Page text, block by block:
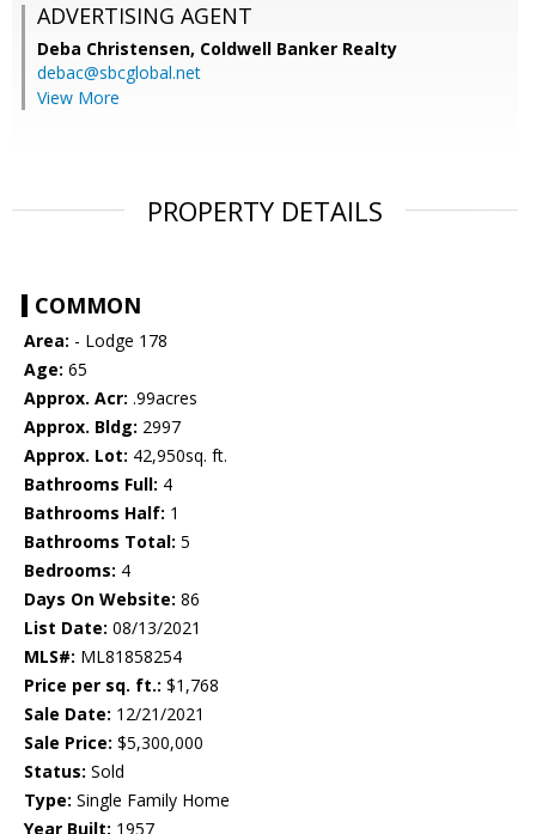
ADVERTISING AGENT
Deba Christensen, Coldwell Banker Realty
debac@sbcglobal.net
View More
PROPERTY DETAILS
COMMON
Area: - Lodge 178
Age: 65
Approx. Acr: .99acres
Approx. Bldg: 2997
Approx. Lot: 42,950sq. ft.
Bathrooms Full: 4
Bathrooms Half: 1
Bathrooms Total: 5
Bedrooms: 4
Days On Website: 86
List Date: 08/13/2021
MLS#: ML81858254
Price per sq. ft.: $1,768
Sale Date: 12/21/2021
Sale Price: $5,300,000
Status: Sold
Type: Single Family Home
Year Built: 1957